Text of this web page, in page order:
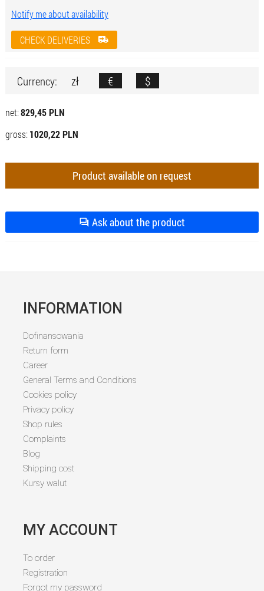
Notify me about availability
CHECK DELIVERIES
Currency: zł € $
net:829,45 PLN
gross: 1020,22 PLN
Product available on request
Ask about the product
INFORMATION
Dofinansowania
Return form
Career
General Terms and Conditions
Cookies policy
Privacy policy
Shop rules
Complaints
Blog
Shipping cost
Kursy walut
MY ACCOUNT
To order
Registration
Forgot my password